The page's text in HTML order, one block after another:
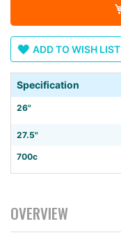
ADD TO WISH LIST
Specification
26"
27.5"
700c
OVERVIEW